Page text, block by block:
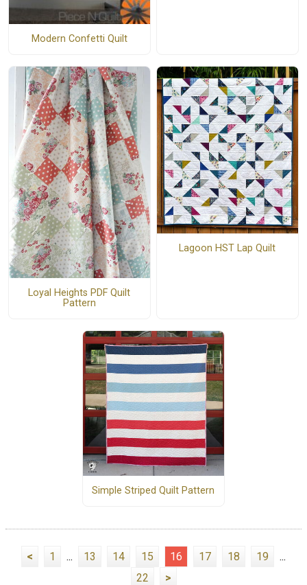
Modern Confetti Quilt
Loyal Heights PDF Quilt
Pattern
Lagoon HST Lap Quilt
Simple Striped Quilt Pattern
< 1 ... 13 14 15 16 17 18 19
...
22
>